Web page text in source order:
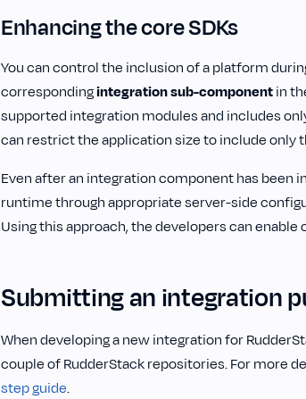
Enhancing the core SDKs
You can control the inclusion of a platform
correspondingintegrationsub-componentin
supported integration modules and includes
can restrict the application size to include only
Even after an integration component has been
runtime through appropriate server-side
Using this approach, the developers can
Submitting an integration
When developing a new integration for
couple of RudderStack repositories. For more
step guide.